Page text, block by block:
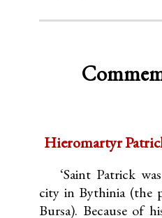
Hieromartyr
‘Saint Patrick
city in Bythinia (the
Bursa). Because of